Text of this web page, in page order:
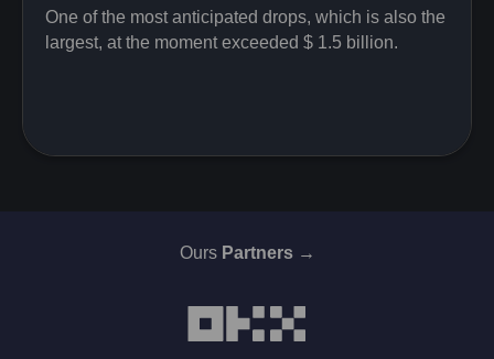
One of the most anticipated drops, which is also the
largest, at the moment exceeded $ 1.5 billion.
Ours Partners →